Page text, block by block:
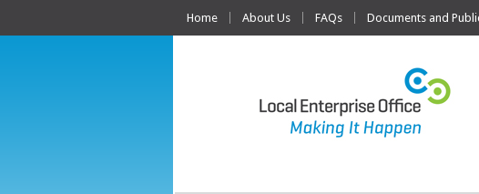
Home About Us FAQs Documents and